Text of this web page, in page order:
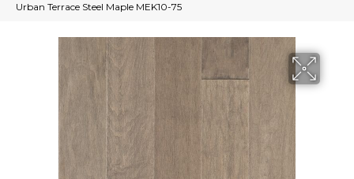
Urban Terrace Steel Maple MEK10-75